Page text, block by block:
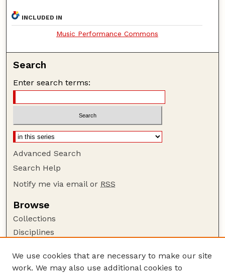
INCLUDED IN
Music Performance Commons
Search
Enter search terms:
Advanced Search
Search Help
Notify me via email or RSS
Browse
Collections
Disciplines
Author Corner
We use cookies that are necessary to make our site
work. We may also use additional cookies to